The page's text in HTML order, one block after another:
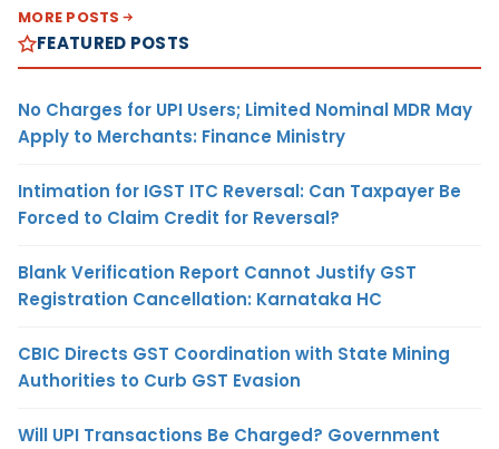
MORE POSTS
FEATURED POSTS
No Charges for UPI Users; Limited Nominal MDR May
Apply to Merchants: Finance Ministry
Intimation for IGST ITC Reversal: Can Taxpayer Be
Forced to Claim Credit for Reversal?
Blank Verification Report Cannot Justify GST
Registration Cancellation: Karnataka HC
CBIC Directs GST Coordination with State Mining
Authorities to Curb GST Evasion
Will UPI Transactions Be Charged? Government